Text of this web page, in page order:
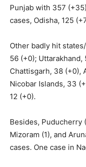
Punjab with 357
cases, Odisha, 125
Other badly hit
56 (+0); Uttarakhand,
Chattisgarh, 38 (+0),
Nicobar Islands, 33
12 (+0).
Besides, Puducherry
Mizoram (1), and
cases. One case in